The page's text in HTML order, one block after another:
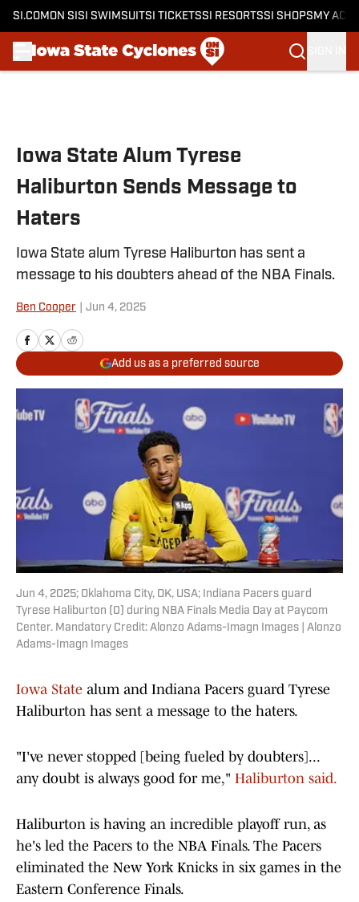
SI.COM ON SI SI SWIMSUITSI TICKETSSI RESORTSSI SHOPS MY
Iowa State Alum Tyrese
Haliburton Sends Message to
Haters
Iowa State alum Tyrese Haliburton has sent a
message to his doubters ahead of the NBA Finals.
Ben Cooper Jun 4, 2025
Add us as a preferred source
Jun 4, 2025; Oklahoma City, OK, USA; Indiana Pacers guard
Tyrese Haliburton (0) during NBA Finals Media Day at Paycom
Center. Mandatory Credit: Alonzo Adams-Imagn Images | Alonzo
Adams-Imagn Images
Iowa State alum and Indiana Pacers guard Tyrese
Haliburton has sent a message to the haters.
"I've never stopped [being fueled by doubters]...
any doubt is always good for me," Haliburton said.
Haliburton is having an incredible playoff run, as
he's led the Pacers to the NBA Finals. The Pacers
eliminated the New York Knicks in six games in the
Eastern Conference Finals.